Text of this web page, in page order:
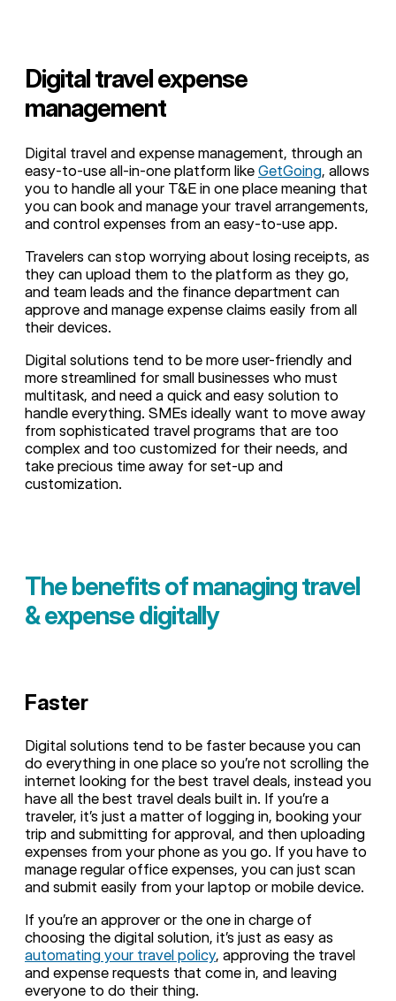
Digital travel expense
management
Digital travel and expense management, through an
easy-to-use all-in-one platform like GetGoing, allows
you to handle all your T&E in one place meaning that
you can book and manage your travel arrangements,
and control expenses from an easy-to-use app.
Travelers can stop worrying about losing receipts, as
they can upload them to the platform as they go,
and team leads and the finance department can
approve and manage expense claims easily from all
their devices.
Digital solutions tend to be more user-friendly and
more streamlined for small businesses who must
multitask, and need a quick and easy solution to
handle everything. SMEs ideally want to move away
from sophisticated travel programs that are too
complex and too customized for their needs, and
take precious time away for set-up and
customization.
The benefits of managing travel
& expense digitally
Faster
Digital solutions tend to be faster because you can
do everything in one place so you’re not scrolling the
internet looking for the best travel deals, instead you
have all the best travel deals built in. If you’re a
traveler, it’s just a matter of logging in, booking your
trip and submitting for approval, and then uploading
expenses from your phone as you go. If you have to
manage regular office expenses, you can just scan
and submit easily from your laptop or mobile device.
If you’re an approver or the one in charge of
choosing the digital solution, it’s just as easy as
automating your travel policy, approving the travel
and expense requests that come in, and leaving
everyone to do their thing.